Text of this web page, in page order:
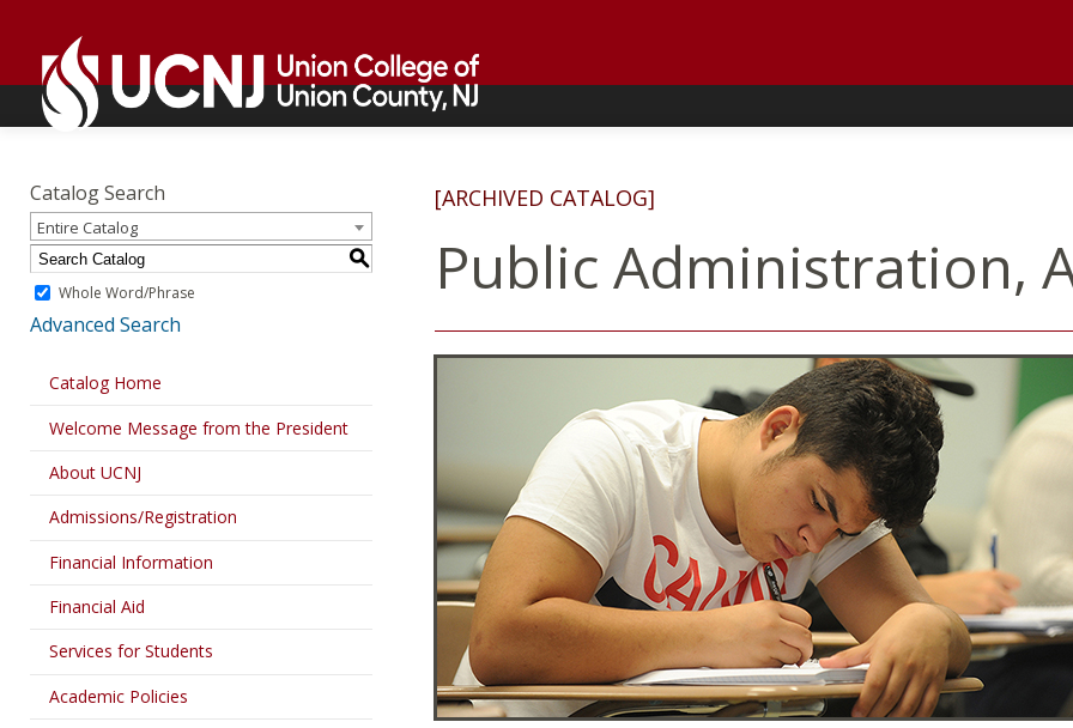
content
home
page
home
page
Academics
Catalog Search
Entire Catalog
S
Whole Word/Phrase
Advanced Search
Catalog Home
Welcome Message from the President
About UCNJ
Admissions/Registration
Financial Information
Financial Aid
Services for Students
Academic Policies
[ARCHIVED CATALOG]
Public Administration,